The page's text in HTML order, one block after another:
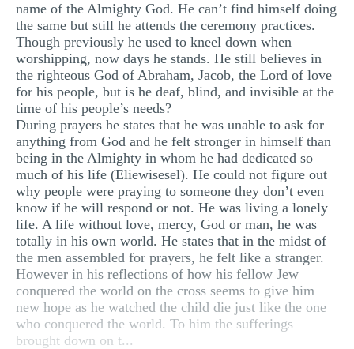
name of the Almighty God. He can’t find himself doing
the same but still he attends the ceremony practices.
Though previously he used to kneel down when
worshipping, now days he stands. He still believes in
the righteous God of Abraham, Jacob, the Lord of love
for his people, but is he deaf, blind, and invisible at the
time of his people’s needs?
During prayers he states that he was unable to ask for
anything from God and he felt stronger in himself than
being in the Almighty in whom he had dedicated so
much of his life (Eliewisesel). He could not figure out
why people were praying to someone they don’t even
know if he will respond or not. He was living a lonely
life. A life without love, mercy, God or man, he was
totally in his own world. He states that in the midst of
the men assembled for prayers, he felt like a stranger.
However in his reflections of how his fellow Jew
conquered the world on the cross seems to give him
new hope as he watched the child die just like the one
who conquered the world. To him the sufferings
brought down on t...